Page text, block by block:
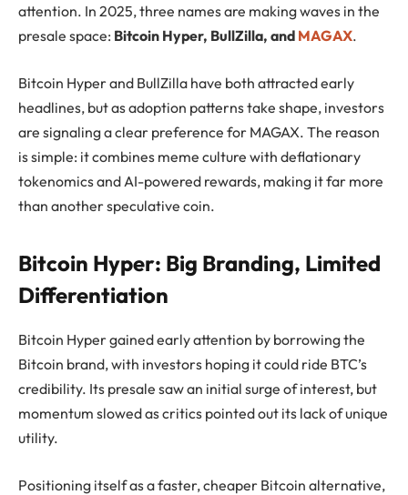
attention. In 2025, three names are making waves in the
presale space: Bitcoin Hyper, BullZilla, and MAGAX.
Bitcoin Hyper and BullZilla have both attracted early
headlines, but as adoption patterns take shape, investors
are signaling a clear preference for MAGAX. The reason
is simple: it combines meme culture with deflationary
tokenomics and AI-powered rewards, making it far more
than another speculative coin.
Bitcoin Hyper: Big Branding, Limited
Differentiation
Bitcoin Hyper gained early attention by borrowing the
Bitcoin brand, with investors hoping it could ride BTC’s
credibility. Its presale saw an initial surge of interest, but
momentum slowed as critics pointed out its lack of unique
utility.
Positioning itself as a faster, cheaper Bitcoin alternative,